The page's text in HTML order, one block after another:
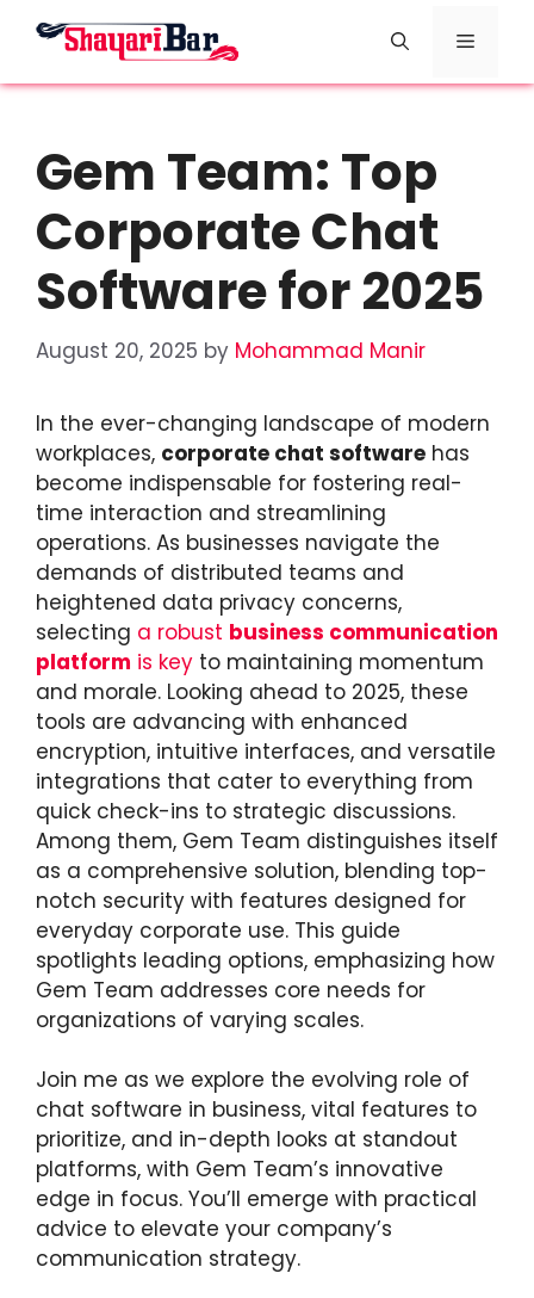
Menu
Gem Team: Top
Corporate Chat
Software for 2025
August 20, 2025 by Mohammad Manir
In the ever-changing landscape of modern
workplaces, corporate chat software has
become indispensable for fostering real-
time interaction and streamlining
operations. As businesses navigate the
demands of distributed teams and
heightened data privacy concerns,
selecting a robust business communication
platform is key to maintaining momentum
and morale. Looking ahead to 2025, these
tools are advancing with enhanced
encryption, intuitive interfaces, and versatile
integrations that cater to everything from
quick check-ins to strategic discussions.
Among them, Gem Team distinguishes itself
as a comprehensive solution, blending top-
notch security with features designed for
everyday corporate use. This guide
spotlights leading options, emphasizing how
Gem Team addresses core needs for
organizations of varying scales.
Join me as we explore the evolving role of
chat software in business, vital features to
prioritize, and in-depth looks at standout
platforms, with Gem Team’s innovative
edge in focus. You’ll emerge with practical
advice to elevate your company’s
communication strategy.